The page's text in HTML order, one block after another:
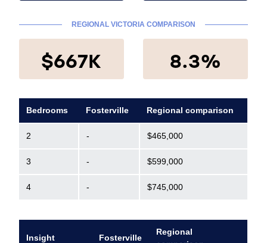
REGIONAL VICTORIA COMPARISON
$667K 8.3%
Bedrooms Fosterville Regional comparison
2 - $465,000
3 - $599,000
4 - $745,000
Insight Fosterville
Regional